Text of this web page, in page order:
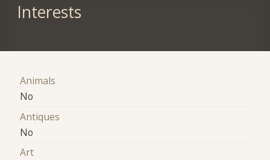
Interests
Animals
No
Antiques
No
Art